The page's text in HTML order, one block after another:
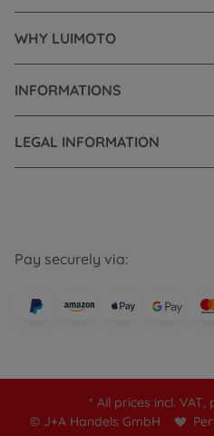
WHY LUIMOTO
INFORMATIONS
LEGAL INFORMATION
Pay securely via:
* All prices incl. VAT,
© J+A Handels GmbH